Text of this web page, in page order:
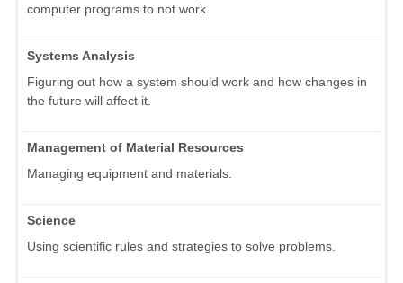
computer programs to not work.
Systems Analysis
Figuring out how a system should work and how changes in
the future will affect it.
Management of Material Resources
Managing equipment and materials.
Science
Using scientific rules and strategies to solve problems.